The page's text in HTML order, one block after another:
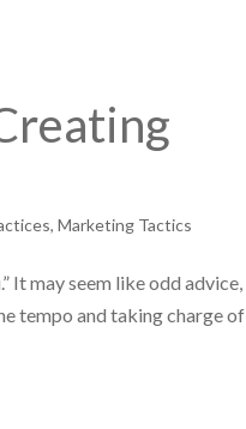
,Marketing Tactics
It may seem like odd advice,
tempo and taking charge of